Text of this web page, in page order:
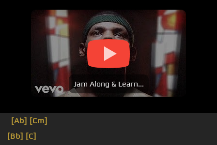
Jam Along & Learn...
[Ab] [Cm]
[Bb] [C]